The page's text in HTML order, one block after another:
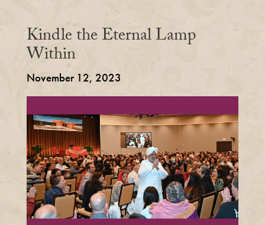
Kindle the Eternal Lamp
Within
November 12, 2023